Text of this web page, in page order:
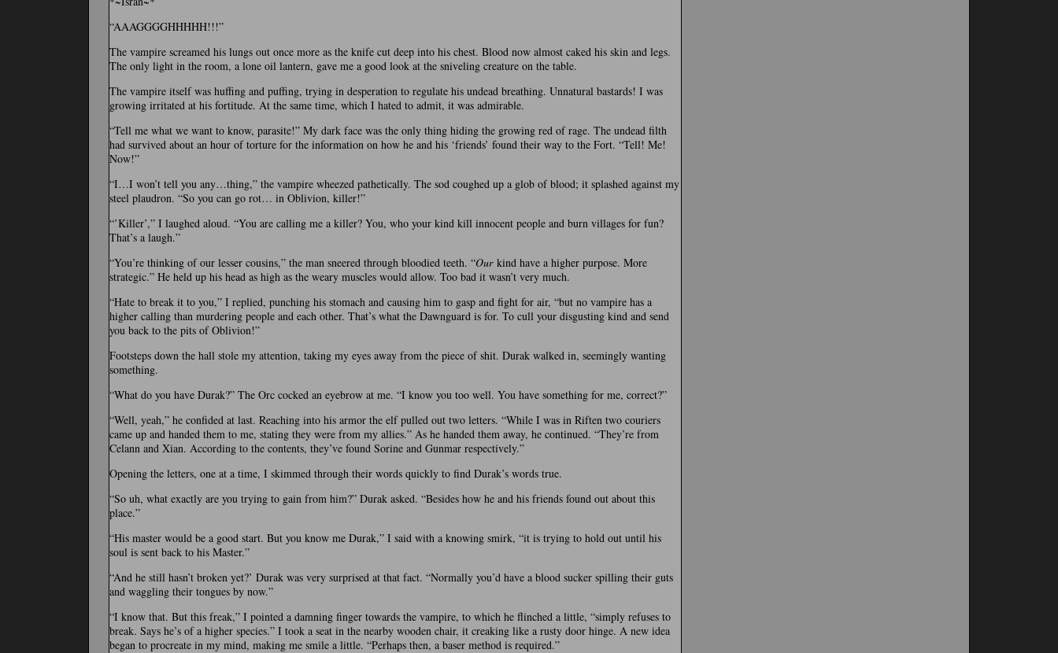
“AAAGGGGHHHHH!!!”
The vampire screamed his lungs out once more as the knife cut deep into his chest. Blood now almost caked his skin and legs.
The only light in the room, a lone oil lantern, gave me a good look at the sniveling creature on the table.
The vampire itself was huffing and puffing, trying in desperation to regulate his undead breathing. Unnatural bastards! I was
growing irritated at his fortitude. At the same time, which I hated to admit, it was admirable.
“Tell me what we want to know, parasite!” My dark face was the only thing hiding the growing red of rage. The undead filth
had survived about an hour of torture for the information on how he and his ‘friends’ found their way to the Fort. “Tell! Me!
Now!”
“I…I won’t tell you any…thing,” the vampire wheezed pathetically. The sod coughed up a glob of blood; it splashed against my
steel plaudron. “So you can go rot… in Oblivion, killer!”
“’Killer’,” I laughed aloud. “You are calling me a killer? You, who your kind kill innocent people and burn villages for fun?
That’s a laugh.”
“You’re thinking of our lesser cousins,” the man sneered through bloodied teeth. “Ourkind have a higher purpose. More
strategic.” He held up his head as high as the weary muscles would allow. Too bad it wasn’t very much.
“Hate to break it to you,” I replied, punching his stomach and causing him to gasp and fight for air, “but no vampire has a
higher calling than murdering people and each other. That’s what the Dawnguard is for. To cull your disgusting kind and send
you back to the pits of Oblivion!”
Footsteps down the hall stole my attention, taking my eyes away from the piece of shit. Durak walked in, seemingly wanting
something.
“What do you have Durak?” The Orc cocked an eyebrow at me. “I know you too well. You have something for me, correct?”
“Well, yeah,” he confided at last. Reaching into his armor the elf pulled out two letters. “While I was in Riften two couriers
came up and handed them to me, stating they were from my allies.” As he handed them away, he continued. “They’re from
Celann and Xian. According to the contents, they’ve found Sorine and Gunmar respectively.”
Opening the letters, one at a time, I skimmed through their words quickly to find Durak’s words true.
“So uh, what exactly are you trying to gain from him?” Durak asked. “Besides how he and his friends found out about this
place.”
“His master would be a good start. But you know me Durak,” I said with a knowing smirk, “it is trying to hold out until his
soul is sent back to his Master.”
“And he still hasn’t broken yet?’ Durak was very surprised at that fact. “Normally you’d have a blood sucker spilling their guts
and waggling their tongues by now.”
“I know that. But this freak,” I pointed a damning finger towards the vampire, to which he flinched a little, “simply refuses to
break. Says he’s of a higher species.” I took a seat in the nearby wooden chair, it creaking like a rusty door hinge. A new idea
began to procreate in my mind, making me smile a little. “Perhaps then, a baser method is required.”